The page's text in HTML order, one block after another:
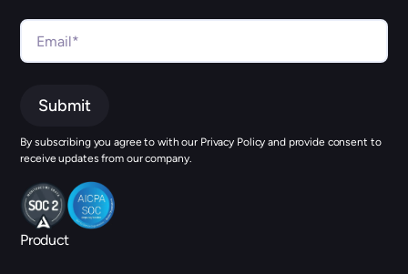
Product
By subscribing you agree to with our Privacy Policy and provide consent to
receive updates from our company.